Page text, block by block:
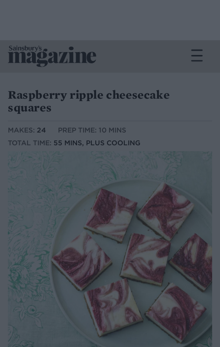
Raspberry ripple cheesecake
squares
MAKES: 24
PREP TIME: 10 MINS
TOTAL TIME: 55 MINS, PLUS COOLING